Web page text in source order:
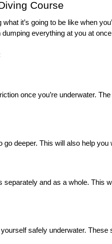
Course
it’s going to be like when
everything at you at
once you’re underwater.
deeper. This will also help
separately and as a whole.
safely underwater.